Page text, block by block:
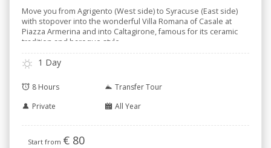
Move you from Agrigento (West side) to Syracuse (East side)
with stopover into the wonderful Villa Romana of Casale at
Piazza Armerina and into Caltagirone, famous for its ceramic
tradition and baroque style.
1 Day
8 Hours
Transfer Tour
Private
All Year
Start from € 80